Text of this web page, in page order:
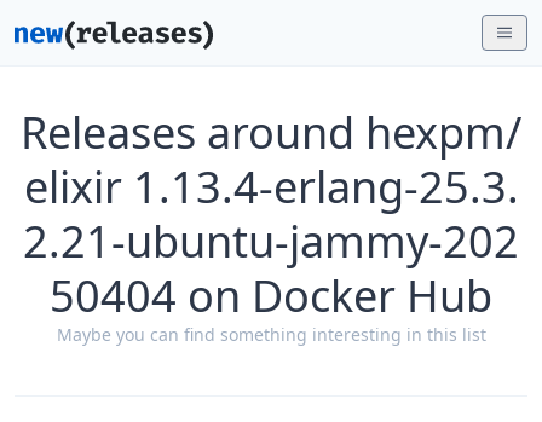
Releases around hexpm/
elixir 1.13.4-erlang-25.3.
2.21-ubuntu-jammy-202
50404 on Docker Hub
Maybe you can find something interesting in this list